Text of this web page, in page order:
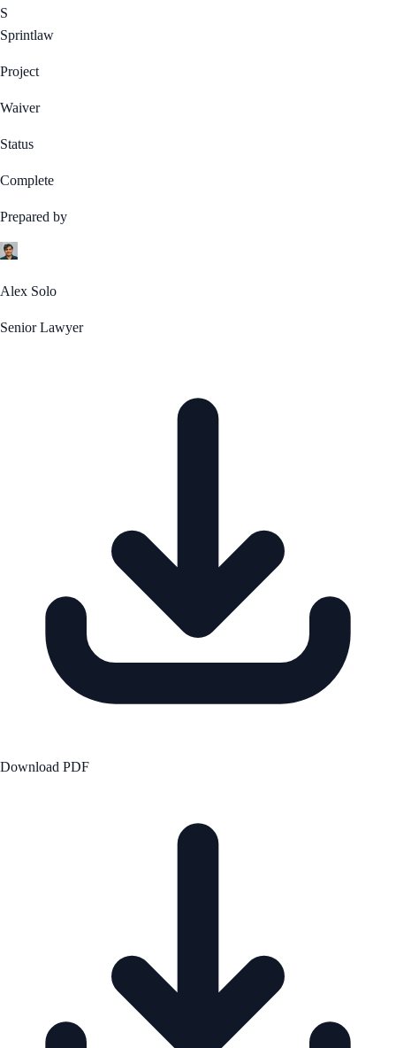
S
Sprintlaw
Project
Waiver
Status
Complete
Prepared by
Alex Solo
Senior Lawyer
Download PDF